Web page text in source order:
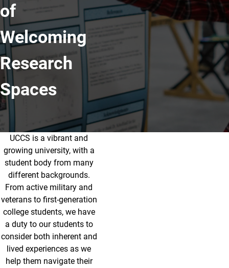
of
Welcoming
Research
Spaces
The Importance of Welcoming
UCCS is a vibrant and
growing university, with a
student body from many
different backgrounds.
From active military and
veterans to first-generation
college students, we have
a duty to our students to
consider both inherent and
lived experiences as we
help them navigate their